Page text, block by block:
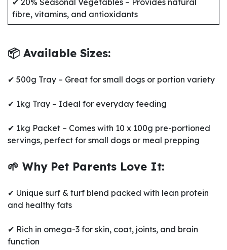
✔ 20% Seasonal Vegetables – Provides natural
fibre, vitamins, and antioxidants
📦 Available Sizes:
✔ 500g Tray – Great for small dogs or portion variety
✔ 1kg Tray – Ideal for everyday feeding
✔ 1kg Packet – Comes with 10 x 100g pre-portioned
servings, perfect for small dogs or meal prepping
🌱 Why Pet Parents Love It:
✔ Unique surf & turf blend packed with lean protein
and healthy fats
✔ Rich in omega-3 for skin, coat, joints, and brain
function